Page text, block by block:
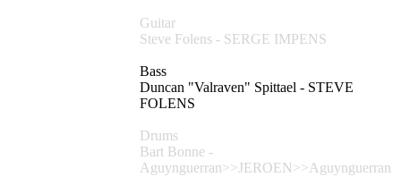
Guitar
Steve Folens - SERGE IMPENS
Bass
Duncan "Valraven" Spittael - STEVE
FOLENS
Drums
Bart Bonne -
Aguynguerran>>JEROEN>>Aguynguerran